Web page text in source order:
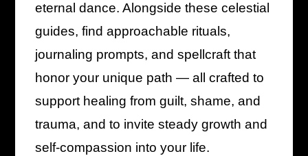
eternal dance. Alongside these celestial
guides, find approachable rituals,
journaling prompts, and spellcraft that
honor your unique path — all crafted to
support healing from guilt, shame, and
trauma, and to invite steady growth and
self-compassion into your life.